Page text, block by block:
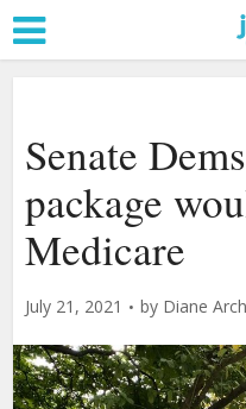
Senate
package
Medicare
July 21, 2021 by Diane